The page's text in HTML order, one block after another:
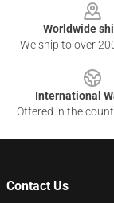
Worldwide
We ship to over
International
Offered in the
Contact Us